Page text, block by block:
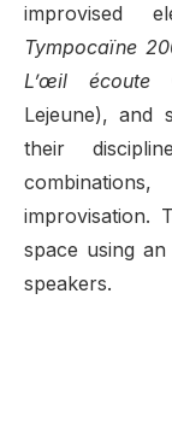
improvised
Tympocaïne
L’œil écoute
Lejeune), and
their
improvisation.
space using
speakers.